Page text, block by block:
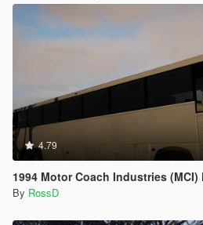
4.79
1994 Motor Coach Industries (MCI)
By RossD